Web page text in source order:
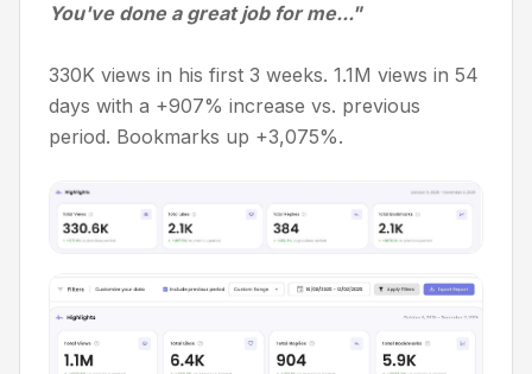
You've done a great job for me..."
330K views in his first 3 weeks. 1.1M views in 54
days with a +907% increase vs. previous
period. Bookmarks up +3,075%.